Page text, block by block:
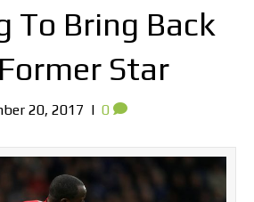
To Bring Back
Star
20, 2017 | 0